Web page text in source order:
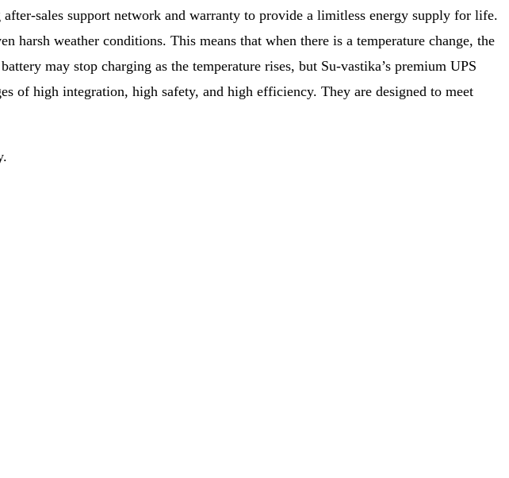
sales support network and warranty to provide a limitless energy supply for life.
harsh weather conditions. This means that when there is a temperature change, the
may stop charging as the temperature rises, but Su-vastika’s premium UPS
of high integration, high safety, and high efficiency. They are designed to meet